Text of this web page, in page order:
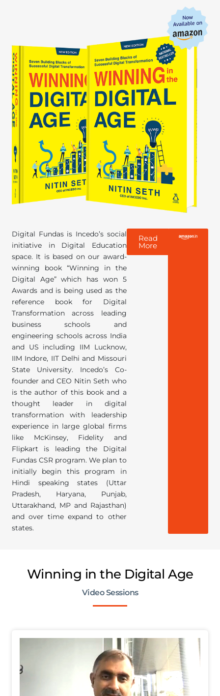
Digital Fundas is Incedo’s social
initiative in Digital Education
space. It is based on our award-
winning book “Winning in the
Digital Age” which has won 5
Awards and is being used as the
reference book for Digital
Transformation across leading
business schools and
engineering schools across India
and US including IIM Lucknow,
IIM Indore, IIT Delhi and Missouri
State University. Incedo’s Co-
founder and CEO Nitin Seth who
is the author of this book and a
thought leader in digital
transformation with leadership
experience in large global firms
like McKinsey, Fidelity and
Flipkart is leading the Digital
Fundas CSR program. We plan to
initially begin this program in
Hindi speaking states (Uttar
Pradesh, Haryana, Punjab,
Uttarakhand, MP and Rajasthan)
and over time expand to other
states.
Read
More
Winning in the Digital Age
Video Sessions